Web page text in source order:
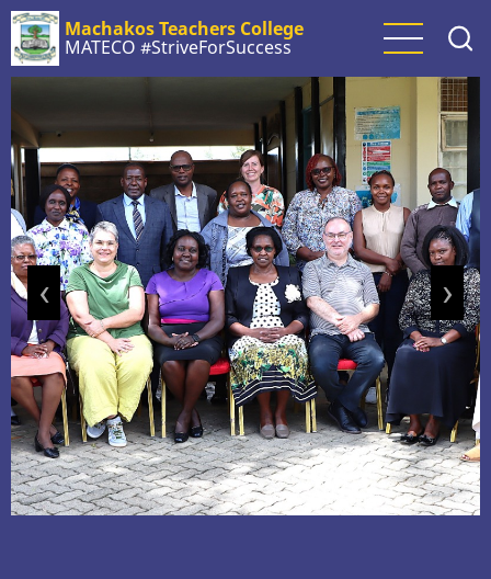
Skip
to
main
Machakos Teachers College
MATECO #StriveForSuccess
‹ ›